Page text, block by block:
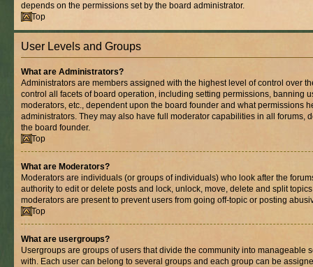
depends on the permissions set by the board administrator.
Top
User Levels and Groups
What are Administrators?
Administrators are members assigned with the highest level of control over
control all facets of board operation, including setting permissions, banning
moderators, etc., dependent upon the board founder and what permissions
administrators. They may also have full moderator capabilities in all forums,
the board founder.
Top
What are Moderators?
Moderators are individuals (or groups of individuals) who look after the
authority to edit or delete posts and lock, unlock, move, delete and split
moderators are present to prevent users from going off-topic or posting
Top
What are usergroups?
Usergroups are groups of users that divide the community into manageable
with. Each user can belong to several groups and each group can be